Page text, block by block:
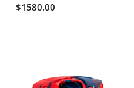
$1580.00